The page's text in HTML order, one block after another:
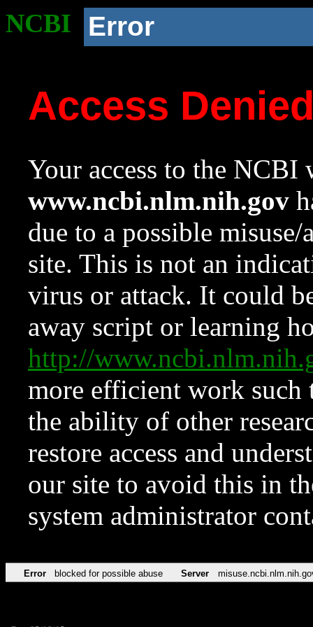
NCBI Error
Access
Your access to the NCBI
www.ncbi.nlm.nih.gov
due to a possible
site. This is not an
virus or attack. It could
away script or learning
http://
more efficient work such
the ability of other
restore access and
our site to avoid this in
system administrator
Error blocked for possible abuse Server